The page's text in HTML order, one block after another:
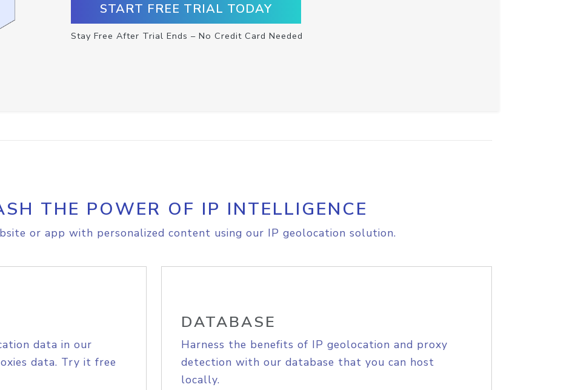
START FREE TRIAL TODAY
Stay Free After Trial Ends – No Credit Card Needed
THE POWER OF IP INTELLIGENCE
or app with personalized content using our IP geolocation solution.
data in our
data. Try it free
DATABASE
Harness the benefits of IP geolocation and proxy
detection with our database that you can host
locally.